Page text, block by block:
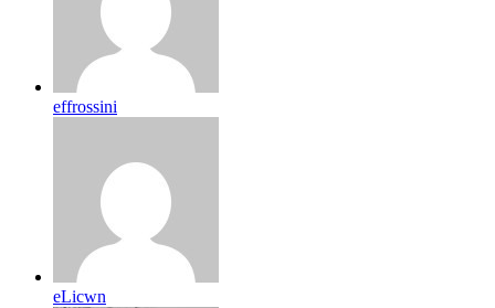
effrossini
eLicwn